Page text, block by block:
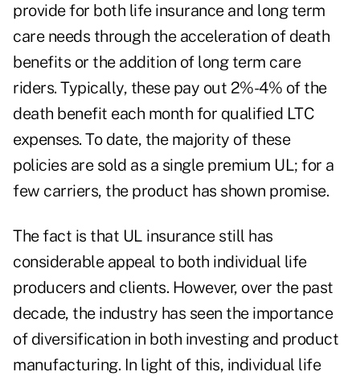
provide for both life insurance and long term
care needs through the acceleration of death
benefits or the addition of long term care
riders. Typically, these pay out 2%-4% of the
death benefit each month for qualified LTC
expenses. To date, the majority of these
policies are sold as a single premium UL; for a
few carriers, the product has shown promise.
The fact is that UL insurance still has
considerable appeal to both individual life
producers and clients. However, over the past
decade, the industry has seen the importance
of diversification in both investing and product
manufacturing. In light of this, individual life